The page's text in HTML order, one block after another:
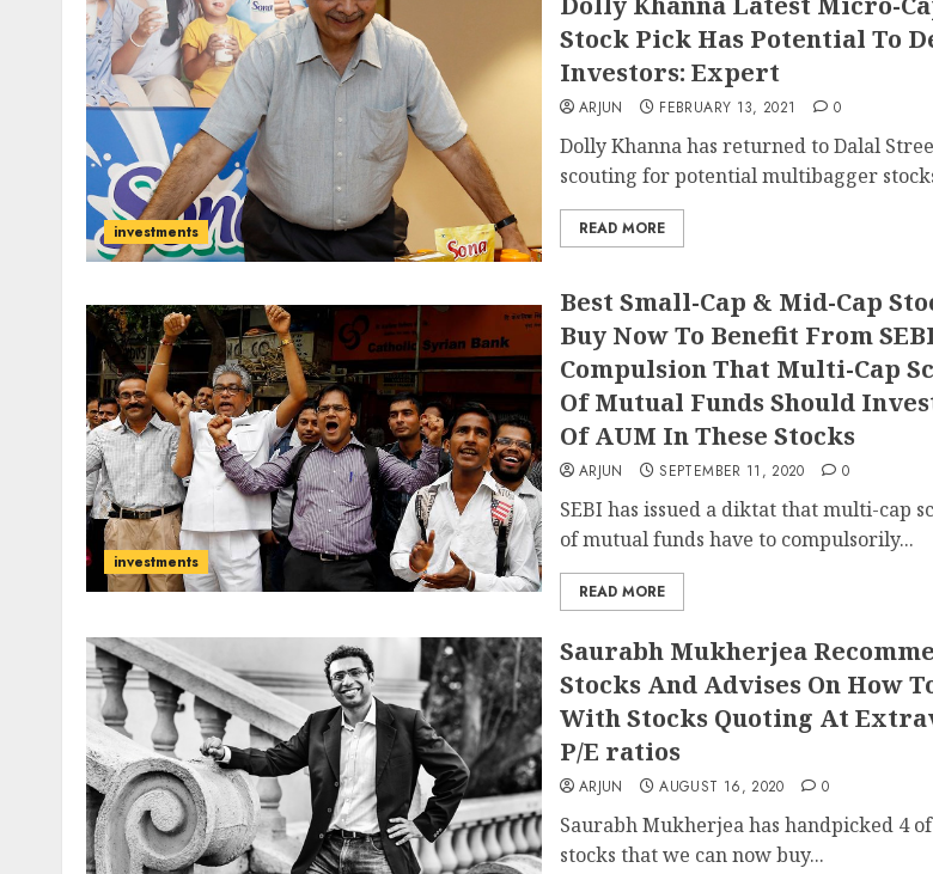
investments
Stock Pick Has Potential To
Investors: Expert
ARJUN FEBRUARY 13, 2021 0
Dolly Khanna has returned to Dalal
scouting for potential multibagger
READ MORE
investments
Best Small-Cap & Mid-Cap
Buy Now To Benefit From
Compulsion That Multi-Cap
Of Mutual Funds Should
Of AUM In These Stocks
ARJUN SEPTEMBER 11, 2020 0
SEBI has issued a diktat that multi-cap
of mutual funds have to compulsorily...
READ MORE
Saurabh Mukherjea
Stocks And Advises On How
With Stocks Quoting At
P/E ratios
ARJUN AUGUST 16, 2020 0
Saurabh Mukherjea has handpicked 4
stocks that we can now buy...